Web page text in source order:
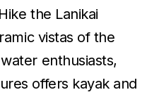
the Lanikai
vistas of the
enthusiasts,
offers kayak and